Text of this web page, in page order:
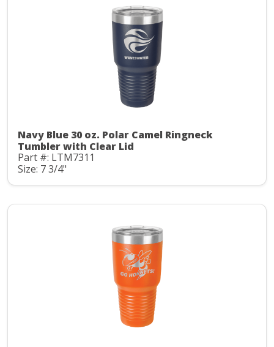
Navy Blue 30 oz. Polar Camel Ringneck
Tumbler with Clear Lid
Part #: LTM7311
Size: 7 3/4"